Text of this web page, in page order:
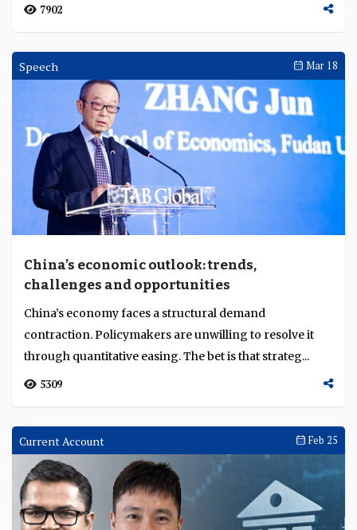
7902
Speech Mar 18
China’s economic outlook: trends,
challenges and opportunities
China’s economy faces a structural demand
contraction. Policymakers are unwilling to resolve it
through quantitative easing. The bet is that strateg...
5309
Current Account Feb 25